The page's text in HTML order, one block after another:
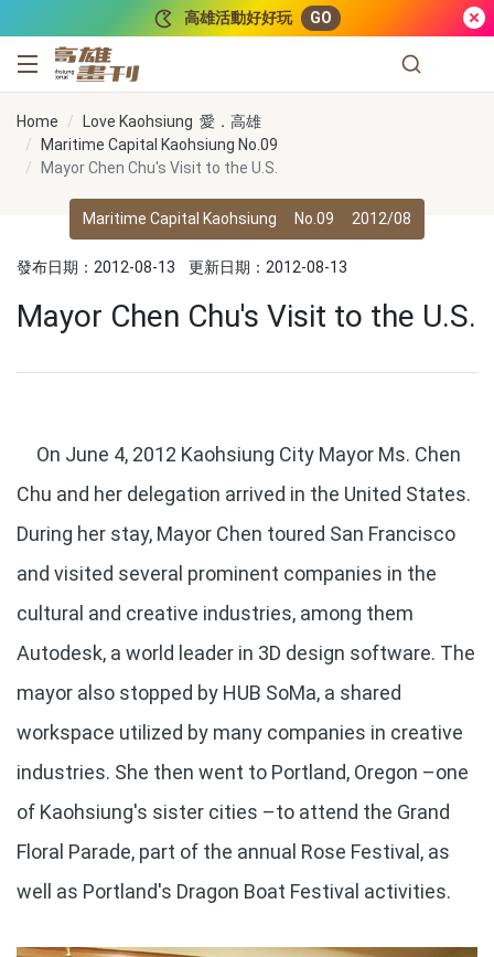
高雄活動好好玩 GO
高雄畫刊
Home
Love Kaohsiung 愛．高雄
Maritime Capital Kaohsiung No.09
Mayor Chen Chu's Visit to the U.S.
Maritime Capital Kaohsiung No.09 2012/08
發布日期：2012-08-13 更新日期：2012-08-13
Mayor Chen Chu's Visit to the U.S.
On June 4, 2012 Kaohsiung City Mayor Ms. Chen
Chu and her delegation arrived in the United States.
During her stay, Mayor Chen toured San Francisco
and visited several prominent companies in the
cultural and creative industries, among them
Autodesk, a world leader in 3D design software. The
mayor also stopped by HUB SoMa, a shared
workspace utilized by many companies in creative
industries. She then went to Portland, Oregon –one
of Kaohsiung's sister cities –to attend the Grand
Floral Parade, part of the annual Rose Festival, as
well as Portland's Dragon Boat Festival activities.